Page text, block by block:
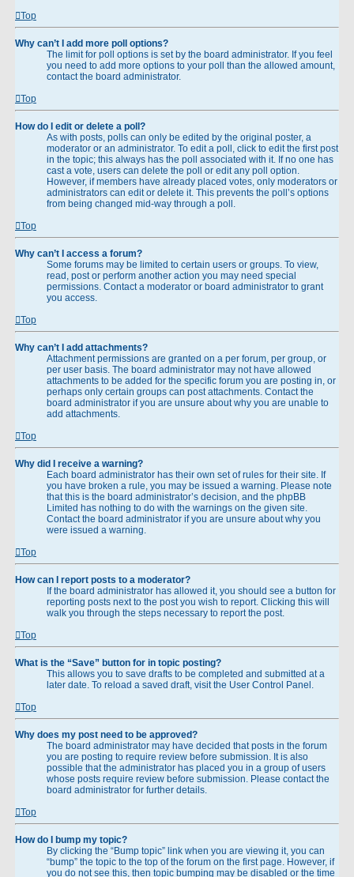
Top
Why can’t I add more poll options?
The limit for poll options is set by the board administrator. If you feel
you need to add more options to your poll than the allowed amount,
contact the board administrator.
Top
How do I edit or delete a poll?
As with posts, polls can only be edited by the original poster, a
moderator or an administrator. To edit a poll, click to edit the first post
in the topic; this always has the poll associated with it. If no one has
cast a vote, users can delete the poll or edit any poll option.
However, if members have already placed votes, only moderators or
administrators can edit or delete it. This prevents the poll’s options
from being changed mid-way through a poll.
Top
Why can’t I access a forum?
Some forums may be limited to certain users or groups. To view,
read, post or perform another action you may need special
permissions. Contact a moderator or board administrator to grant
you access.
Top
Why can’t I add attachments?
Attachment permissions are granted on a per forum, per group, or
per user basis. The board administrator may not have allowed
attachments to be added for the specific forum you are posting in, or
perhaps only certain groups can post attachments. Contact the
board administrator if you are unsure about why you are unable to
add attachments.
Top
Why did I receive a warning?
Each board administrator has their own set of rules for their site. If
you have broken a rule, you may be issued a warning. Please note
that this is the board administrator’s decision, and the phpBB
Limited has nothing to do with the warnings on the given site.
Contact the board administrator if you are unsure about why you
were issued a warning.
Top
How can I report posts to a moderator?
If the board administrator has allowed it, you should see a button for
reporting posts next to the post you wish to report. Clicking this will
walk you through the steps necessary to report the post.
Top
What is the “Save” button for in topic posting?
This allows you to save drafts to be completed and submitted at a
later date. To reload a saved draft, visit the User Control Panel.
Top
Why does my post need to be approved?
The board administrator may have decided that posts in the forum
you are posting to require review before submission. It is also
possible that the administrator has placed you in a group of users
whose posts require review before submission. Please contact the
board administrator for further details.
Top
How do I bump my topic?
By clicking the “Bump topic” link when you are viewing it, you can
“bump” the topic to the top of the forum on the first page. However, if
you do not see this, then topic bumping may be disabled or the time